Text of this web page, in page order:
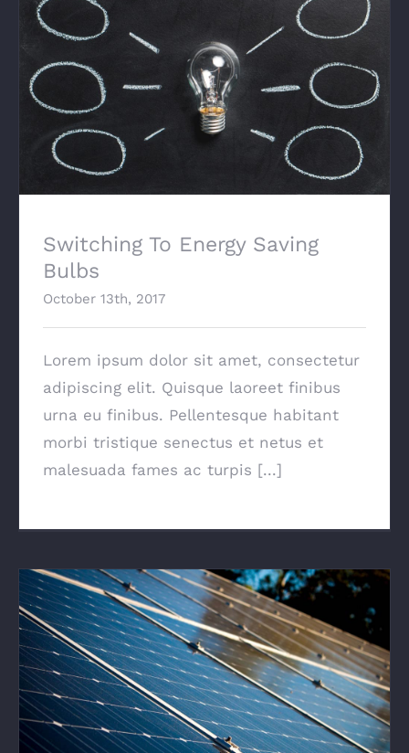
Switching To Energy Saving Bulbs
Switching To Energy Saving
Bulbs
October 13th, 2017
Lorem ipsum dolor sit amet, consectetur
adipiscing elit. Quisque laoreet finibus
urna eu finibus. Pellentesque habitant
morbi tristique senectus et netus et
malesuada fames ac turpis [...]
Solar Panels On A Small Budget